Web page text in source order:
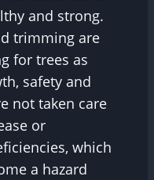
and strong.
trimming are
for trees as
safety and
not taken care
or
which
a hazard